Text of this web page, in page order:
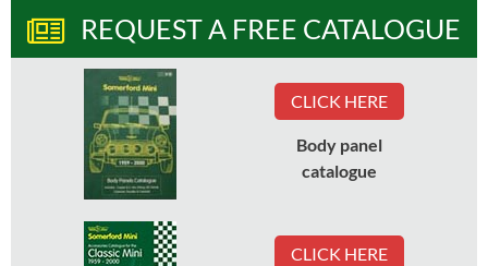
REQUEST A FREE CATALOGUE
CLICK HERE
Body panel
catalogue
CLICK HERE